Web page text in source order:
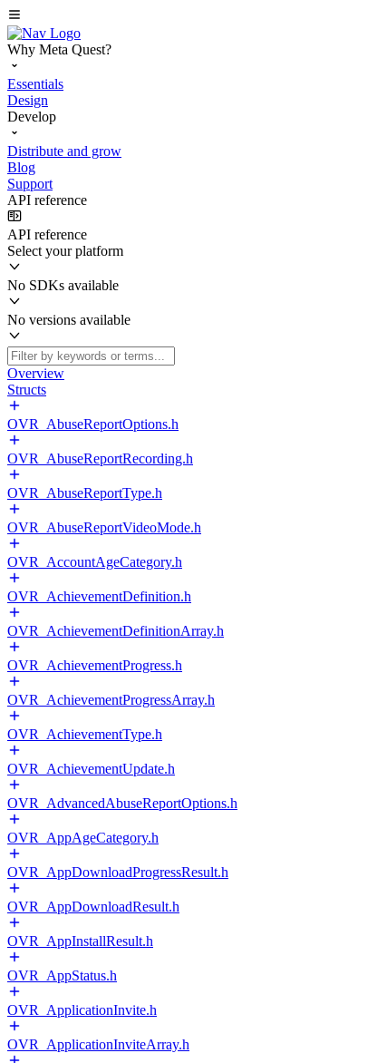
Why Meta Quest?
Essentials
Design
Develop
Distribute and grow
Blog
Support
API reference
API reference
Select your platform
No SDKs available
No versions available
Overview
Structs
OVR_AbuseReportOptions.h
OVR_AbuseReportRecording.h
OVR_AbuseReportType.h
OVR_AbuseReportVideoMode.h
OVR_AccountAgeCategory.h
OVR_AchievementDefinition.h
OVR_AchievementDefinitionArray.h
OVR_AchievementProgress.h
OVR_AchievementProgressArray.h
OVR_AchievementType.h
OVR_AchievementUpdate.h
OVR_AdvancedAbuseReportOptions.h
OVR_AppAgeCategory.h
OVR_AppDownloadProgressResult.h
OVR_AppDownloadResult.h
OVR_AppInstallResult.h
OVR_AppStatus.h
OVR_ApplicationInvite.h
OVR_ApplicationInviteArray.h